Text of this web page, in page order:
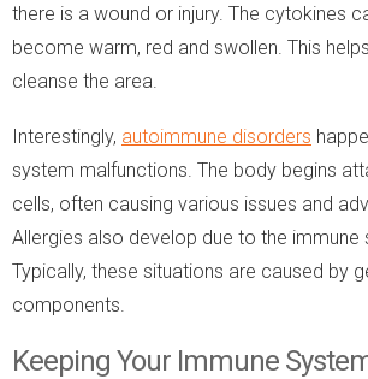
there is a wound or injury. The cytokines
become warm, red and swollen. This
cleanse the area.
Interestingly, autoimmune disorders
system malfunctions. The body begins
cells, often causing various issues and
Allergies also develop due to the immune
Typically, these situations are caused by
components.
Keeping Your Immune